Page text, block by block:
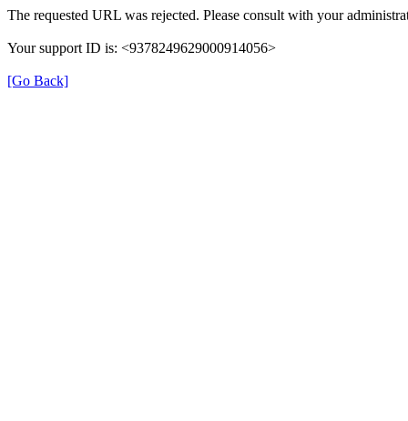
The requested URL was rejected. Please consult with your
Your support ID is: <9378249629000914056>
[Go Back]